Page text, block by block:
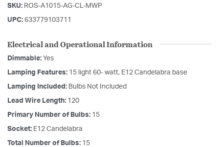
SKU: ROS-A1015-AG-CL-MWP
UPC: 633779103711
Electrical and Operational Information
Dimmable: Yes
Lamping Features: 15 light 60- watt, E12 Candelabra base
Lamping Included: Bulbs Not Included
Lead Wire Length: 120
Primary Number of Bulbs: 15
Socket: E12 Candelabra
Total Number of Bulbs: 15